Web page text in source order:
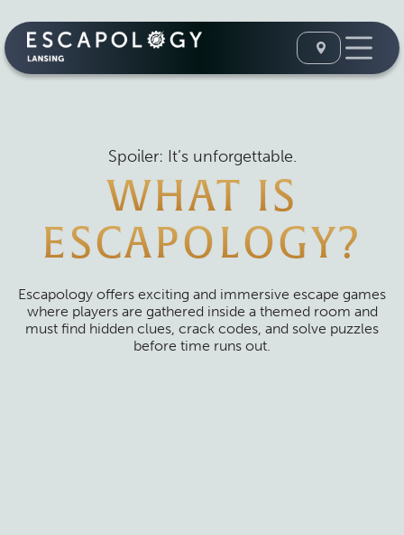
Spoiler: It’s unforgettable.
WHAT IS
ESCAPOLOGY?
Escapology offers exciting and immersive escape games
where players are gathered inside a themed room and
must find hidden clues, crack codes, and solve puzzles
before time runs out.